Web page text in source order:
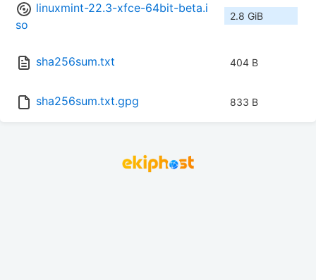
linuxmint-22.3-xfce-64bit-beta.i
so
2.8 GiB
sha256sum.txt 404 B
sha256sum.txt.gpg 833 B